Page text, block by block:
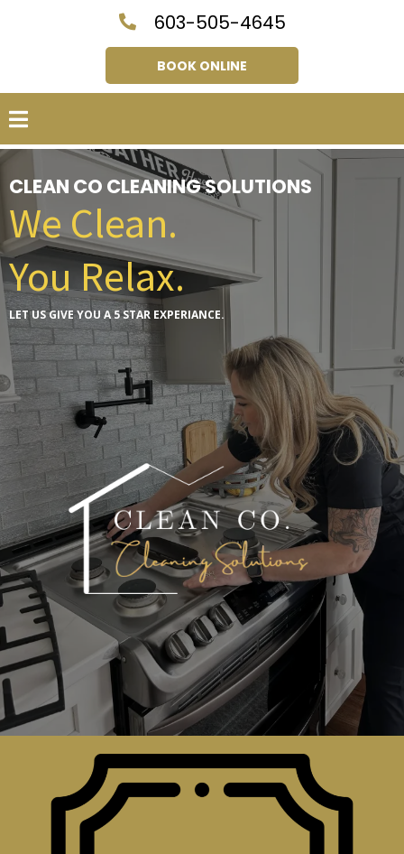
603-505-4645
BOOK ONLINE
CLEAN CO CLEANING SOLUTIONS
We Clean.
You Relax.
LET US GIVE YOU A 5 STAR EXPERIANCE.